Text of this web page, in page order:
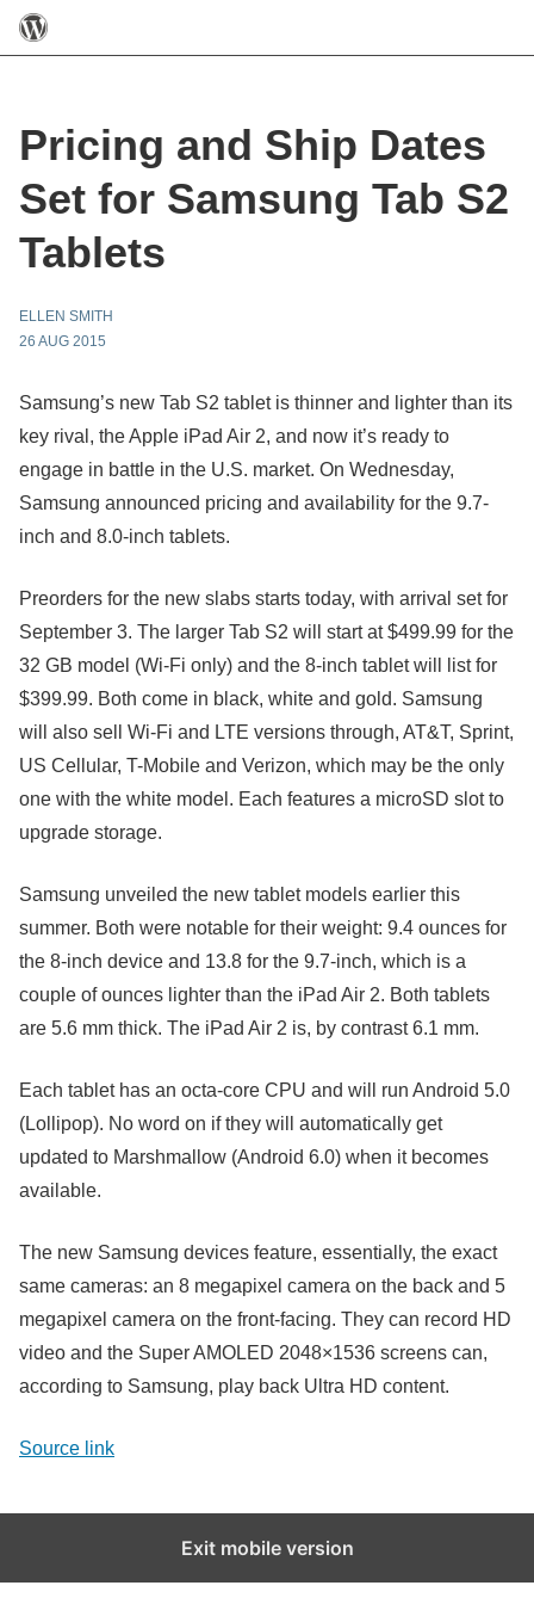
Pricing and Ship Dates
Set for Samsung Tab S2
Tablets
ELLEN SMITH
26 AUG 2015
Samsung’s new Tab S2 tablet is thinner and lighter than its
key rival, the Apple iPad Air 2, and now it’s ready to
engage in battle in the U.S. market. On Wednesday,
Samsung announced pricing and availability for the 9.7-
inch and 8.0-inch tablets.
Preorders for the new slabs starts today, with arrival set for
September 3. The larger Tab S2 will start at $499.99 for the
32 GB model (Wi-Fi only) and the 8-inch tablet will list for
$399.99. Both come in black, white and gold. Samsung
will also sell Wi-Fi and LTE versions through, AT&T, Sprint,
US Cellular, T-Mobile and Verizon, which may be the only
one with the white model. Each features a microSD slot to
upgrade storage.
Samsung unveiled the new tablet models earlier this
summer. Both were notable for their weight: 9.4 ounces for
the 8-inch device and 13.8 for the 9.7-inch, which is a
couple of ounces lighter than the iPad Air 2. Both tablets
are 5.6 mm thick. The iPad Air 2 is, by contrast 6.1 mm.
Each tablet has an octa-core CPU and will run Android 5.0
(Lollipop). No word on if they will automatically get
updated to Marshmallow (Android 6.0) when it becomes
available.
The new Samsung devices feature, essentially, the exact
same cameras: an 8 megapixel camera on the back and 5
megapixel camera on the front-facing. They can record HD
video and the Super AMOLED 2048×1536 screens can,
according to Samsung, play back Ultra HD content.
Source link
Exit mobile version